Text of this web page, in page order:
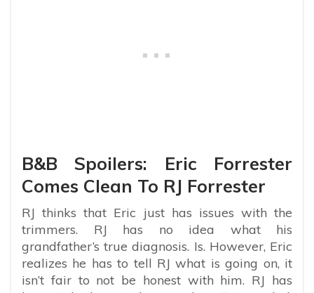
B&B Spoilers: Eric Forrester
Comes Clean To RJ Forrester
RJ thinks that Eric just has issues with the
trimmers. RJ has no idea what his
grandfather’s true diagnosis. Is. However, Eric
realizes he has to tell RJ what is going on, it
isn’t fair to not be honest with him. RJ has